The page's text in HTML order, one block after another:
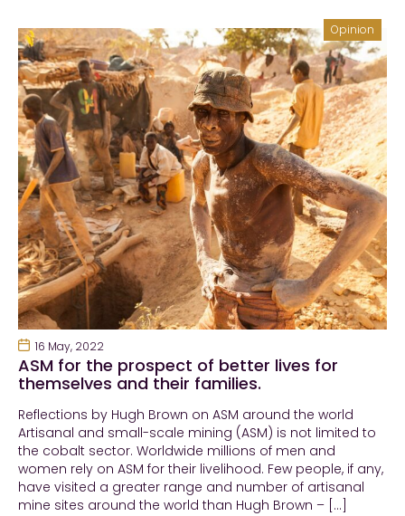
Opinion
16 May, 2022
ASM for the prospect of better lives for
themselves and their families.
Reflections by Hugh Brown on ASM around the world
Artisanal and small-scale mining (ASM) is not limited to
the cobalt sector. Worldwide millions of men and
women rely on ASM for their livelihood. Few people, if any,
have visited a greater range and number of artisanal
mine sites around the world than Hugh Brown – […]